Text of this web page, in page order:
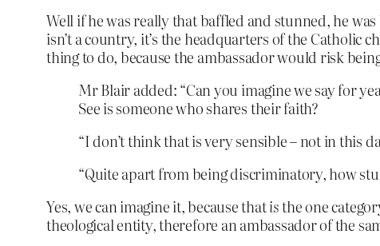
Well if he was really that baffled and stunned, he
isn’t a country, it’s the headquarters of the Catholic
thing to do, because the ambassador would risk
Mr Blair added: “Can you imagine we say for
See is someone who shares their faith?
“I don’t think that is very sensible – not in this
“Quite apart from being discriminatory, how
Yes, we can imagine it, because thatisthe one
theological entity, therefore an ambassador of the